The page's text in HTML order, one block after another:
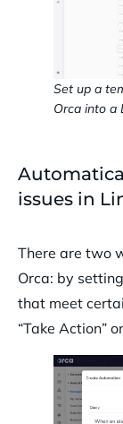
Set up a
Orca into a
issues in
There are two
Orca: by
that meet
“Take Action”